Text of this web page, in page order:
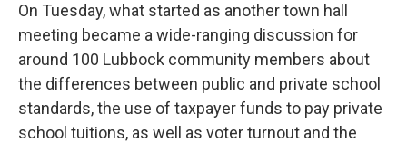
On Tuesday, what started as another town hall
meeting became a wide-ranging discussion for
around 100 Lubbock community members about
the differences between public and private school
standards, the use of taxpayer funds to pay private
school tuitions, as well as voter turnout and the